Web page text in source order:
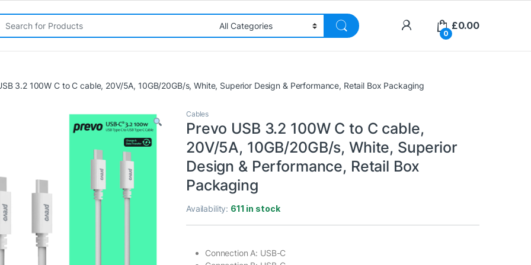
for:
0
£0.00
3.2 100W C to C cable, 20V/5A, 10GB/20GB/s, White, Superior Design & Performance, Retail Box Packaging
Cables
Prevo USB 3.2 100W C to C cable,
20V/5A, 10GB/20GB/s, White, Superior
Design & Performance, Retail Box
Packaging
Availability: 611 in stock
Connection A: USB-C